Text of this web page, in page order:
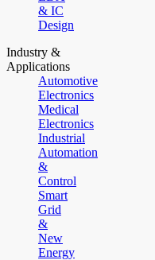
& IC
Design
Industry &
Applications
Automotive
Electronics
Medical
Electronics
Industrial
Automation
&
Control
Smart
Grid
&
New
Energy